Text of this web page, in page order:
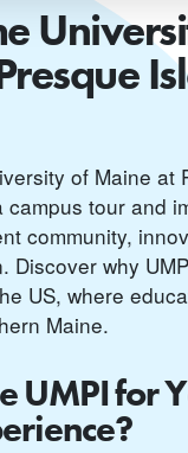
of Maine at
campus tour and
community,
Discover why
US, where
Maine.
UMPI for